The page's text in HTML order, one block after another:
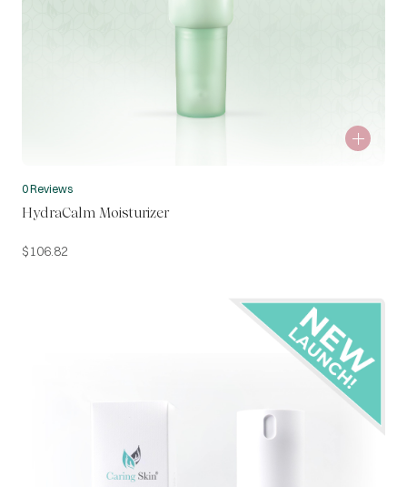
0 Reviews
HydraCalm Moisturizer
$106.82